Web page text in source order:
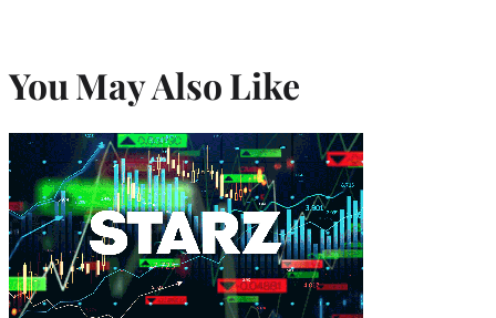
You May Also Like